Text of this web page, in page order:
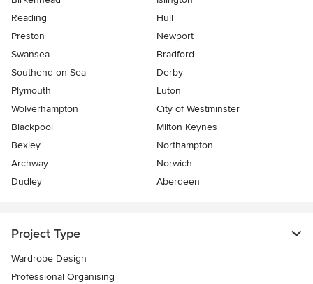
Reading
Hull
Preston
Newport
Swansea
Bradford
Southend-on-Sea
Derby
Plymouth
Luton
Wolverhampton
City of Westminster
Blackpool
Milton Keynes
Bexley
Northampton
Archway
Norwich
Dudley
Aberdeen
Project Type
Wardrobe Design
Professional Organising